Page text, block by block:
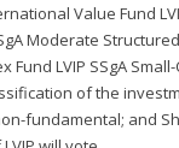
Value Fund
Moderate
Fund LVIP SSgA
of the
fundamental; and